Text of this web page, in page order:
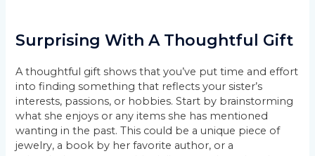
Surprising With A Thoughtful Gift
A thoughtful gift shows that you’ve put time and effort
into finding something that reflects your sister’s
interests, passions, or hobbies. Start by brainstorming
what she enjoys or any items she has mentioned
wanting in the past. This could be a unique piece of
jewelry, a book by her favorite author, or a